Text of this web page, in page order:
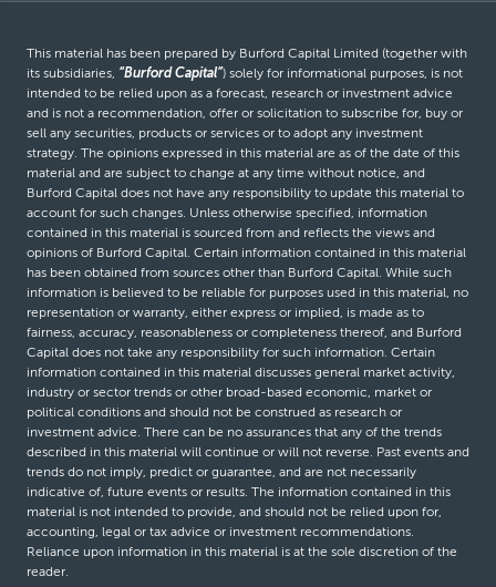
This material has been prepared by Burford Capital Limited (together with
its subsidiaries, “Burford Capital”) solely for informational purposes, is not
intended to be relied upon as a forecast, research or investment advice
and is not a recommendation, offer or solicitation to subscribe for, buy or
sell any securities, products or services or to adopt any investment
strategy. The opinions expressed in this material are as of the date of this
material and are subject to change at any time without notice, and
Burford Capital does not have any responsibility to update this material to
account for such changes. Unless otherwise specified, information
contained in this material is sourced from and reflects the views and
opinions of Burford Capital. Certain information contained in this material
has been obtained from sources other than Burford Capital. While such
information is believed to be reliable for purposes used in this material, no
representation or warranty, either express or implied, is made as to
fairness, accuracy, reasonableness or completeness thereof, and Burford
Capital does not take any responsibility for such information. Certain
information contained in this material discusses general market activity,
industry or sector trends or other broad-based economic, market or
political conditions and should not be construed as research or
investment advice. There can be no assurances that any of the trends
described in this material will continue or will not reverse. Past events and
trends do not imply, predict or guarantee, and are not necessarily
indicative of, future events or results. The information contained in this
material is not intended to provide, and should not be relied upon for,
accounting, legal or tax advice or investment recommendations.
Reliance upon information in this material is at the sole discretion of the
reader.